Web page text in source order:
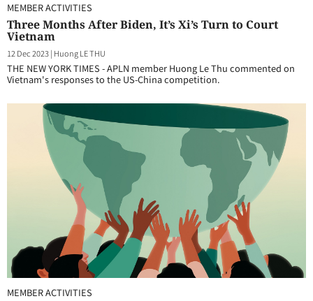
MEMBER ACTIVITIES
Three Months After Biden, It’s Xi’s Turn to Court
Vietnam
12 Dec 2023| Huong LE THU
THE NEW YORK TIMES - APLN member Huong Le Thu commented on
Vietnam's responses to the US-China competition.
MEMBER ACTIVITIES